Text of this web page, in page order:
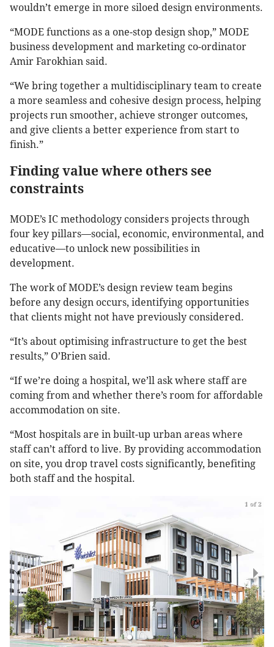
wouldn’t emerge in more siloed design environments.
“MODE functions as a one-stop design shop,” MODE
business development and marketing co-ordinator
Amir Farokhian said.
“We bring together a multidisciplinary team to create
a more seamless and cohesive design process, helping
projects run smoother, achieve stronger outcomes,
and give clients a better experience from start to
finish.”
Finding value where others see
constraints
MODE’s IC methodology considers projects through
four key pillars—social, economic, environmental, and
educative—to unlock new possibilities in
development.
The work of MODE’s design review team begins
before any design occurs, identifying opportunities
that clients might not have previously considered.
“It’s about optimising infrastructure to get the best
results,” O’Brien said.
“If we’re doing a hospital, we’ll ask where staff are
coming from and whether there’s room for affordable
accommodation on site.
“Most hospitals are in built-up urban areas where
staff can’t afford to live. By providing accommodation
on site, you drop travel costs significantly, benefiting
both staff and the hospital.
1 of 2